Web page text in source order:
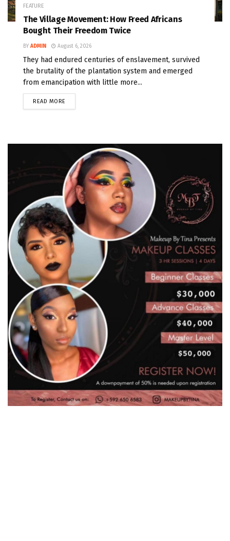
FEATURE
The Village Movement: How Freed Africans
Bought Their Freedom Twice
BY ADMIN August 6, 2026
They had endured centuries of enslavement, survived
the brutality of the plantation system and emerged
from emancipation with little more...
READ MORE